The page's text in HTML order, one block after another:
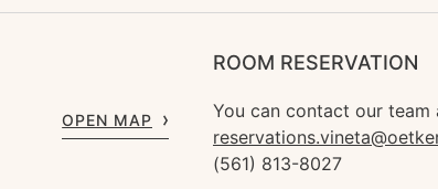
OPEN MAP
ROOM RESERVATION
You can contact our team
(561) 813-8027